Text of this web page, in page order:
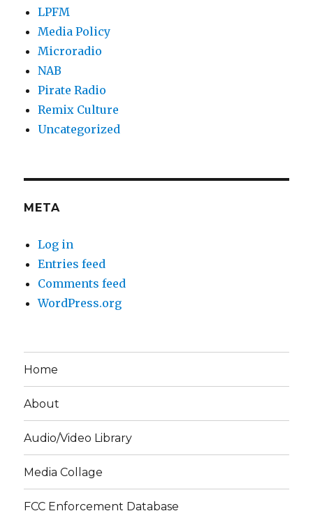
LPFM
Media Policy
Microradio
NAB
Pirate Radio
Remix Culture
Uncategorized
META
Log in
Entries feed
Comments feed
WordPress.org
Home
About
Audio/Video Library
Media Collage
FCC Enforcement Database